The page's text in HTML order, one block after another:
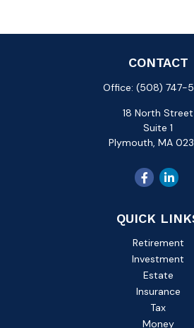
CONTACT
Office: (508) 747-
18 North Street
Suite 1
Plymouth, MA
QUICK
Retirement
Investment
Estate
Insurance
Tax
Money